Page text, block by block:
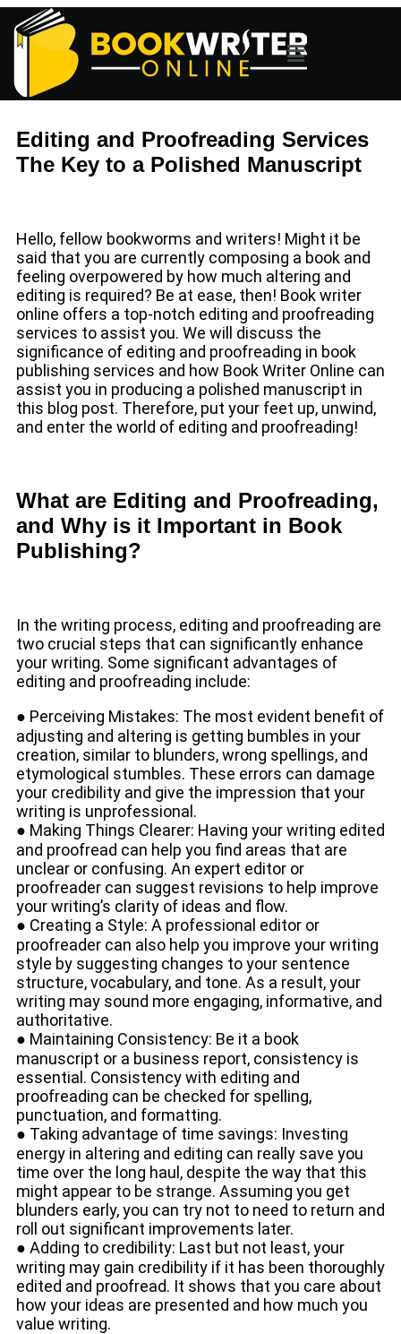
Editing and Proofreading Services
The Key to a Polished Manuscript
Hello, fellow bookworms and writers! Might it be
said that you are currently composing a book and
feeling overpowered by how much altering and
editing is required? Be at ease, then! Book writer
online offers a top-notch editing and proofreading
services to assist you. We will discuss the
significance of editing and proofreading in book
publishing services and how Book Writer Online can
assist you in producing a polished manuscript in
this blog post. Therefore, put your feet up, unwind,
and enter the world of editing and proofreading!
What are Editing and Proofreading,
and Why is it Important in Book
Publishing?
In the writing process, editing and proofreading are
two crucial steps that can significantly enhance
your writing. Some significant advantages of
editing and proofreading include:
● Perceiving Mistakes: The most evident benefit of
adjusting and altering is getting bumbles in your
creation, similar to blunders, wrong spellings, and
etymological stumbles. These errors can damage
your credibility and give the impression that your
writing is unprofessional.
● Making Things Clearer: Having your writing edited
and proofread can help you find areas that are
unclear or confusing. An expert editor or
proofreader can suggest revisions to help improve
your writing’s clarity of ideas and flow.
● Creating a Style: A professional editor or
proofreader can also help you improve your writing
style by suggesting changes to your sentence
structure, vocabulary, and tone. As a result, your
writing may sound more engaging, informative, and
authoritative.
● Maintaining Consistency: Be it a book
manuscript or a business report, consistency is
essential. Consistency with editing and
proofreading can be checked for spelling,
punctuation, and formatting.
● Taking advantage of time savings: Investing
energy in altering and editing can really save you
time over the long haul, despite the way that this
might appear to be strange. Assuming you get
blunders early, you can try not to need to return and
roll out significant improvements later.
● Adding to credibility: Last but not least, your
writing may gain credibility if it has been thoroughly
edited and proofread. It shows that you care about
how your ideas are presented and how much you
value writing.